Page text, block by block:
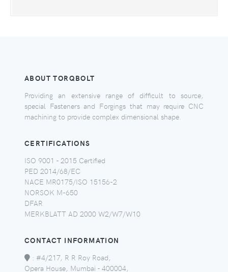
ABOUT TORQBOLT
Providing an extensive range of difficult to source,
special Fasteners and Forgings that may require CNC
machining to provide complex dimensional shape.
CERTIFICATIONS
ISO 9001 - 2015 Certified
PED 2014/68/EC
NACE MR0175/ISO 15156-2
NORSOK M-650
DFAR
MERKBLATT AD 2000 W2/W7/W10
CONTACT INFORMATION
: #4/217, R R Roy Road,
Opera House, Mumbai - 400004,